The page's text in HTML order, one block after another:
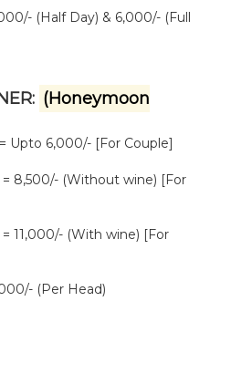
(Half Day) & 6,000/- (Full
(Honeymoon
Upto 6,000/- [For Couple]
= 8,500/- (Without wine) [For
11,000/- (With wine) [For
(Per Head)